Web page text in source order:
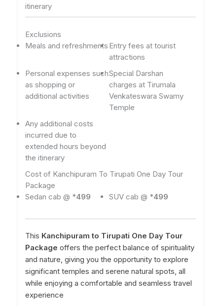
itinerary
Exclusions
Meals and refreshments Entry fees at tourist
attractions
Personal expenses such
as shopping or
additional activities
Special Darshan
charges at Tirumala
Venkateswara Swamy
Temple
Any additional costs
incurred due to
extended hours beyond
the itinerary
Cost of Kanchipuram To Tirupati One Day Tour
Package
Sedan cab @ *499 SUV cab @ *499
This Kanchipuram to Tirupati One Day Tour
Package offers the perfect balance of spirituality
and nature, giving you the opportunity to explore
significant temples and serene natural spots, all
while enjoying a comfortable and seamless travel
experience